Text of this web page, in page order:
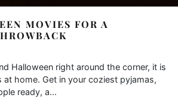
MOVIES FOR A
Halloween right around the corner, it is
home. Get in your coziest pyjamas,
ready, a...